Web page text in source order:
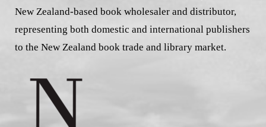
New Zealand-based book wholesaler and distributor,
representing both domestic and international publishers
to the New Zealand book trade and library market.